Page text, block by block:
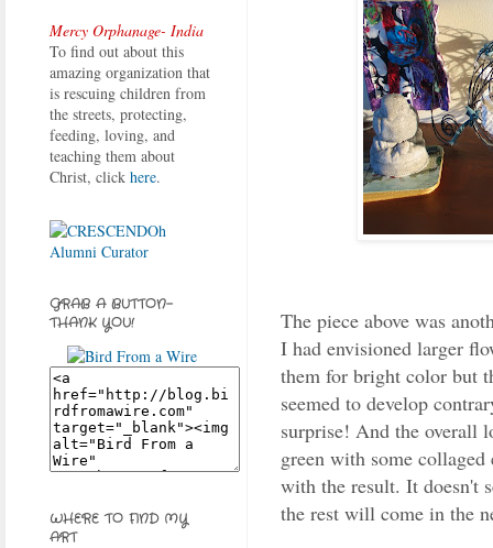
The piece above was
I had envisioned larger
them for bright color but
seemed to develop
surprise! And the overall
green with some
with the result. It doesn't
the rest will come in the
Mercy Orphanage- India
To find out about this
amazing organization that
is rescuing children from
the streets, protecting,
feeding, loving, and
teaching them about
Christ, click here.
GRAB A BUTTON-
THANK YOU!
WHERE TO FIND MY
ART